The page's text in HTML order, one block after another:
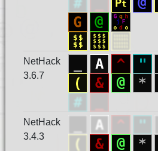
NetHack
3.6.7
NetHack
3.4.3